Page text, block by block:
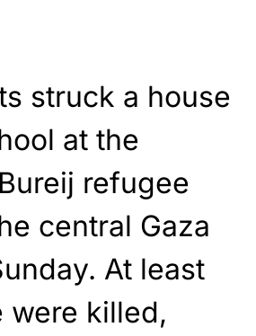
struck a house
at the
refugee
central Gaza
At least
were killed,